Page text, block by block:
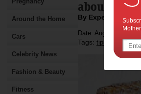
Around the Home
Cars
Celebrity News
Fashion & Beauty
Fitness
about
By Expert Tips
Date: August 15 2018
Tags: tips & advice,